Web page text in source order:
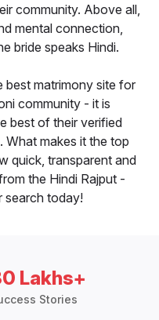
community. Above all,
mental connection,
bride speaks Hindi.
best matrimony site for
community - it is
best of their verified
What makes it the top
quick, transparent and
the Hindi Rajput -
search today!
Lakhs+
Stories